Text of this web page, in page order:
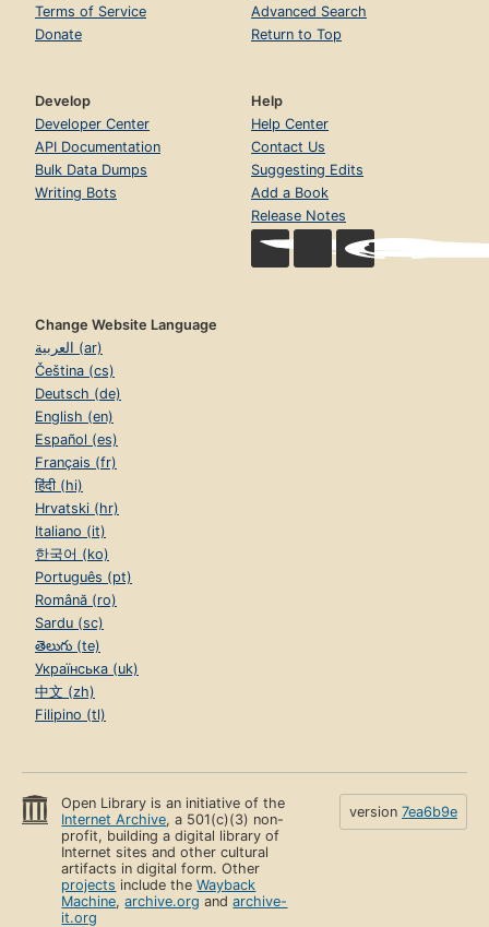
Terms of Service
Donate
Advanced Search
Return to Top
Develop
Developer Center
API Documentation
Bulk Data Dumps
Writing Bots
Help
Help Center
Contact Us
Suggesting Edits
Add a Book
Release Notes
Change Website Language
العربية (ar)
Čeština (cs)
Deutsch (de)
English (en)
Español (es)
Français (fr)
हिंदी (hi)
Hrvatski (hr)
Italiano (it)
한국어 (ko)
Português (pt)
Română (ro)
Sardu (sc)
తెలుగు (te)
Українська (uk)
中文 (zh)
Filipino (tl)
Open Library is an initiative of the
Internet Archive, a 501(c)(3) non-
profit, building a digital library of
Internet sites and other cultural
artifacts in digital form. Other
projects include theWayback
Machine,archive.org andarchive-
it.org
version 7ea6b9e